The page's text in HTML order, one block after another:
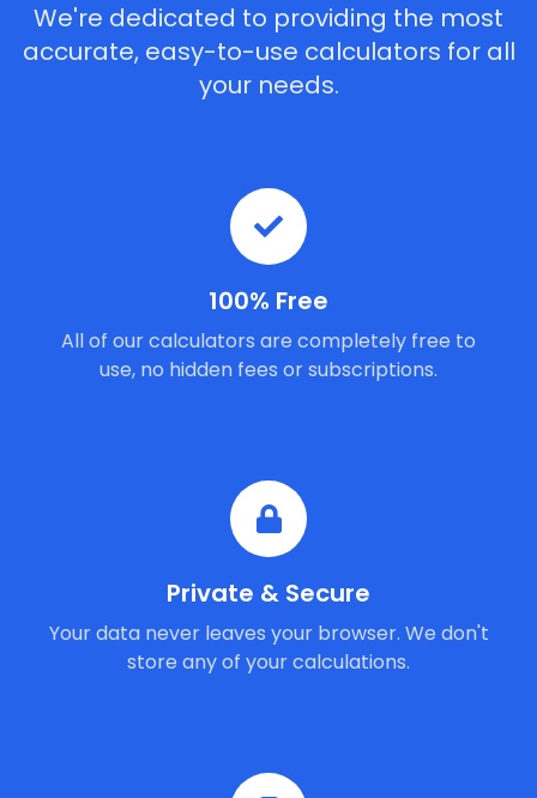
We're dedicated to providing the most
accurate, easy-to-use calculators for all
your needs.
100% Free
All of our calculators are completely free to
use, no hidden fees or subscriptions.
Private & Secure
Your data never leaves your browser. We don't
store any of your calculations.